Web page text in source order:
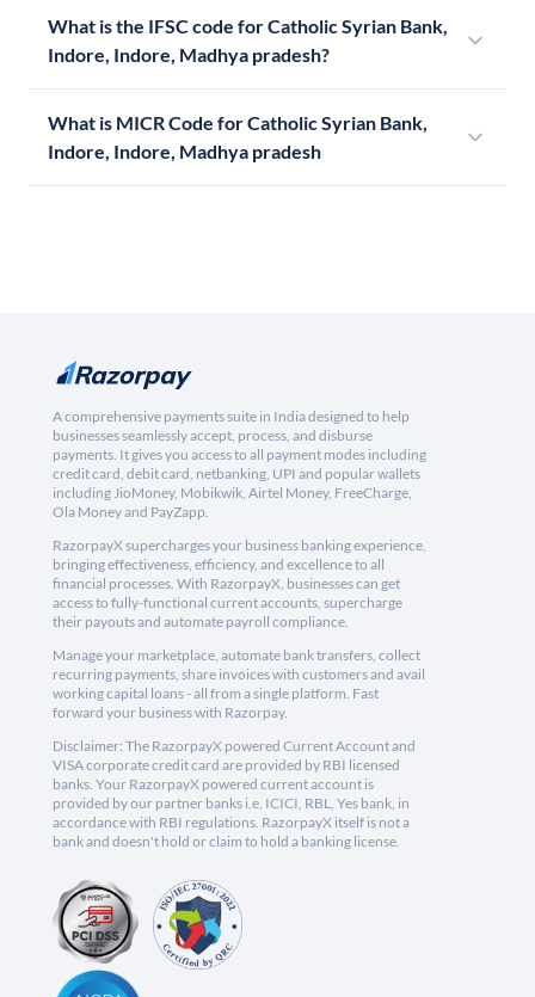
What is the IFSC code for Catholic Syrian Bank,
Indore, Indore, Madhya pradesh?
What is MICR Code for Catholic Syrian Bank,
Indore, Indore, Madhya pradesh
A comprehensive payments suite in India designed to help
businesses seamlessly accept, process, and disburse
payments. It gives you access to all payment modes including
credit card, debit card, netbanking, UPI and popular wallets
including JioMoney, Mobikwik, Airtel Money, FreeCharge,
Ola Money and PayZapp.
RazorpayX supercharges your business banking experience,
bringing effectiveness, efficiency, and excellence to all
financial processes. With RazorpayX, businesses can get
access to fully-functional current accounts, supercharge
their payouts and automate payroll compliance.
Manage your marketplace, automate bank transfers, collect
recurring payments, share invoices with customers and avail
working capital loans - all from a single platform. Fast
forward your business with Razorpay.
Disclaimer: The RazorpayX powered Current Account and
VISA corporate credit card are provided by RBI licensed
banks. Your RazorpayX powered current account is
provided by our partner banks i.e, ICICI, RBL, Yes bank, in
accordance with RBI regulations. RazorpayX itself is not a
bank and doesn't hold or claim to hold a banking license.